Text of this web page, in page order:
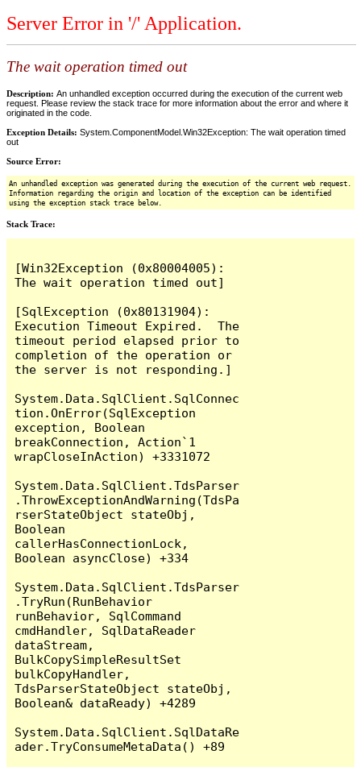
Server Error in '/' Application.
The wait operation timed out
Description: An unhandled exception occurred during the execution of the current web
request. Please review the stack trace for more information about the error and where it
originated in the code.
Exception Details: System.ComponentModel.Win32Exception: The wait operation timed
out
Source Error:
An unhandled exception was generated during the execution of the current web request.
Information regarding the origin and location of the exception can be identified
using the exception stack trace below.
Stack Trace:
[Win32Exception (0x80004005):
The wait operation timed out]
[SqlException (0x80131904):
Execution Timeout Expired.  The
timeout period elapsed prior to
completion of the operation or
the server is not responding.]
System.Data.SqlClient.SqlConnec
tion.OnError(SqlException
exception, Boolean
breakConnection, Action`1
wrapCloseInAction) +3331072
System.Data.SqlClient.TdsParser
.ThrowExceptionAndWarning(TdsPa
rserStateObject stateObj,
Boolean
callerHasConnectionLock,
Boolean asyncClose) +334
System.Data.SqlClient.TdsParser
.TryRun(RunBehavior
runBehavior, SqlCommand
cmdHandler, SqlDataReader
dataStream,
BulkCopySimpleResultSet
bulkCopyHandler,
TdsParserStateObject stateObj,
Boolean& dataReady) +4289
System.Data.SqlClient.SqlDataRe
ader.TryConsumeMetaData() +89